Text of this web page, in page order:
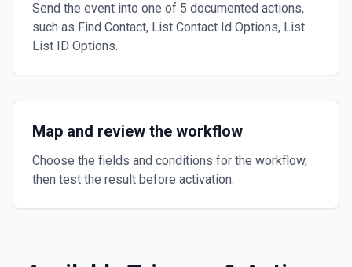
Send the event into one of 5 documented actions,
such as Find Contact, List Contact Id Options, List
List ID Options.
Map and review the workflow
Choose the fields and conditions for the workflow,
then test the result before activation.